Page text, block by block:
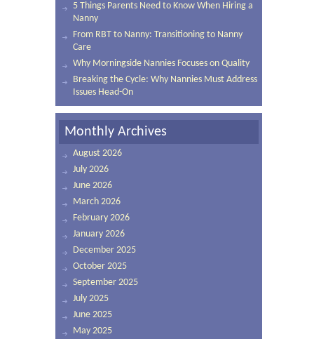
5 Things Parents Need to Know When Hiring a
Nanny
From RBT to Nanny: Transitioning to Nanny
Care
Why Morningside Nannies Focuses on Quality
Breaking the Cycle: Why Nannies Must Address
Issues Head-On
Monthly Archives
August 2026
July 2026
June 2026
March 2026
February 2026
January 2026
December 2025
October 2025
September 2025
July 2025
June 2025
May 2025